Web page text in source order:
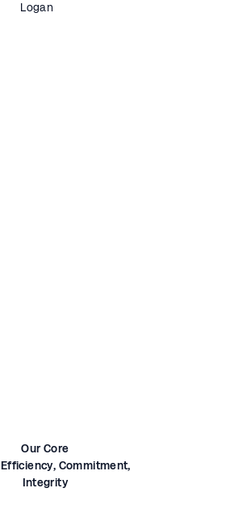
Logan
Our Core
Efficiency, Commitment,
Integrity